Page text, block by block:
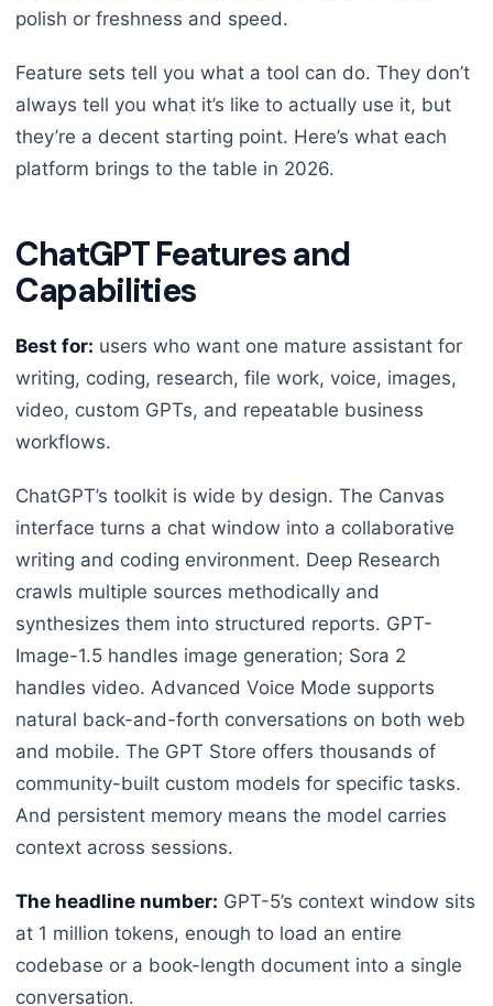
polish or freshness and speed.
Feature sets tell you what a tool can do. They don’t
always tell you what it’s like to actually use it, but
they’re a decent starting point. Here’s what each
platform brings to the table in 2026.
ChatGPT Features and
Capabilities
Best for: users who want one mature assistant for
writing, coding, research, file work, voice, images,
video, custom GPTs, and repeatable business
workflows.
ChatGPT’s toolkit is wide by design. The Canvas
interface turns a chat window into a collaborative
writing and coding environment. Deep Research
crawls multiple sources methodically and
synthesizes them into structured reports. GPT-
Image-1.5 handles image generation; Sora 2
handles video. Advanced Voice Mode supports
natural back-and-forth conversations on both web
and mobile. The GPT Store offers thousands of
community-built custom models for specific tasks.
And persistent memory means the model carries
context across sessions.
The headline number: GPT-5’s context window sits
at 1 million tokens, enough to load an entire
codebase or a book-length document into a single
conversation.